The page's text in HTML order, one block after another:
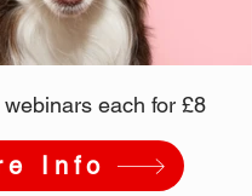
each for £8
Info